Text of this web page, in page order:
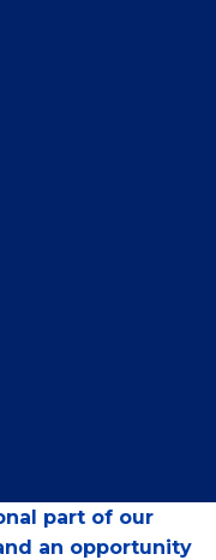
part of our
an opportunity